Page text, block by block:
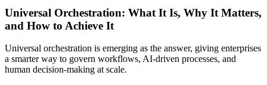
Universal Orchestration: What It Is, Why It Matters,
and How to Achieve It
Universal orchestration is emerging as the answer, giving enterprises
a smarter way to govern workflows, AI-driven processes, and
human decision-making at scale.